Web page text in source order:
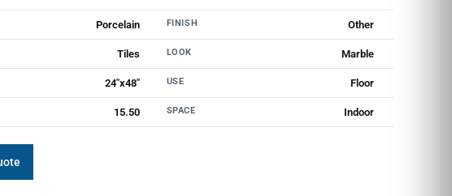
Porcelain FINISH Other
Tiles LOOK Marble
24"x48" USE Floor
15.50 SPACE Indoor